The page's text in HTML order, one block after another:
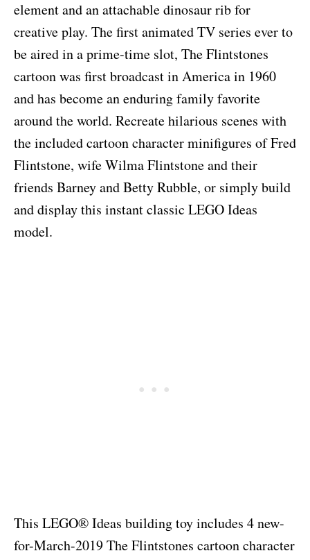
element and an attachable dinosaur rib for
creative play. The first animated TV series ever to
be aired in a prime-time slot, The Flintstones
cartoon was first broadcast in America in 1960
and has become an enduring family favorite
around the world. Recreate hilarious scenes with
the included cartoon character minifigures of Fred
Flintstone, wife Wilma Flintstone and their
friends Barney and Betty Rubble, or simply build
and display this instant classic LEGO Ideas
model.
This LEGO® Ideas building toy includes 4 new-
for-March-2019 The Flintstones cartoon character